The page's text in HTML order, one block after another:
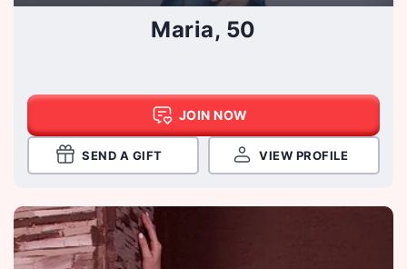
Maria, 50
JOIN NOW
SEND A GIFT VIEW PROFILE